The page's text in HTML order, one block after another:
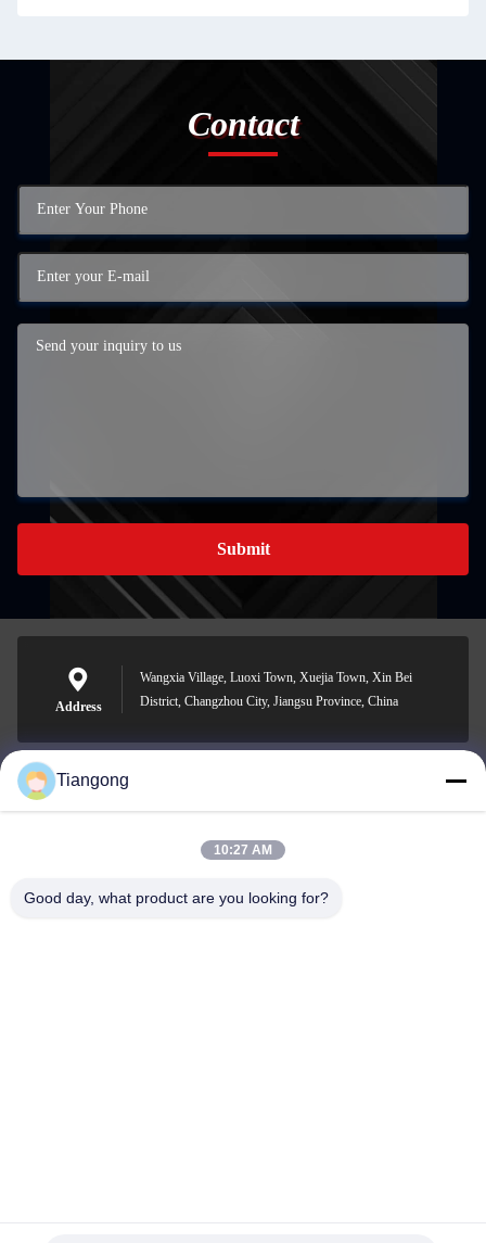
Contact
Submit
Address
Wangxia Village, Luoxi Town, Xuejia Town, Xin Bei
District, Changzhou City, Jiangsu Province, China
lhh@cztgforging.com
Tiangong
10:27 AM
Good day, what product are you looking for?